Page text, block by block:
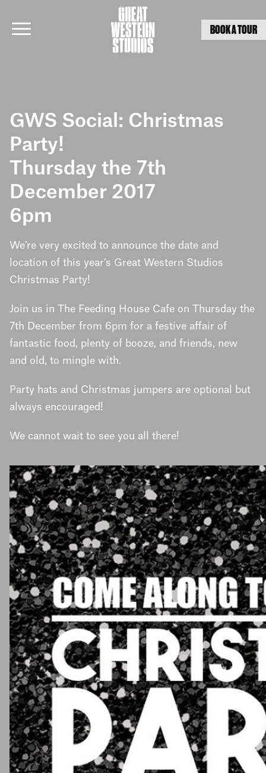
content
BOOK A TOUR
GWS Social: Christmas
Party!
Thursday the 7th
December 2017
6pm
We’re very excited to announce the date and
location of this year’s Great Western Studios
Christmas Party!
Join us in The Feeding House Cafe on Thursday the
7th December from 6pm for a festive affair of
fantastic food, plenty of booze, and friends, new
and old, to mingle with.
Party hats and Christmas jumpers are optional but
always encouraged!
We cannot wait to see you all there!